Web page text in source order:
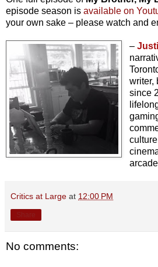
episode season is available on
your own sake – please watch and
–
writer,
since
Critics at Large at 12:00 PM
No comments: